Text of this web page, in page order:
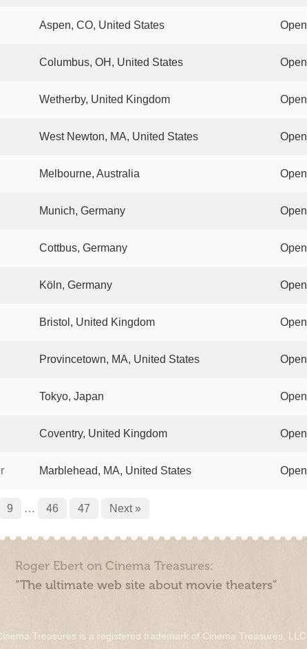
Aspen, CO, United States Open
Columbus, OH, United States Open
Wetherby, United Kingdom Open
West Newton, MA, United States Open
Melbourne, Australia Open
Munich, Germany Open
Cottbus, Germany Open
Köln, Germany Open
Bristol, United Kingdom Open
Provincetown, MA, United States Open
Tokyo, Japan Open
Coventry, United Kingdom Open
Marblehead, MA, United States Open
9 … 46 47 Next »
Roger Ebert on Cinema Treasures:
“The ultimate web site about movie theaters”
Treasures is a registered trademark of Cinema Treasures, LLC.